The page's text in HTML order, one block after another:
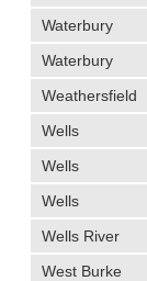
Waterbury
Waterbury
Weathersfield
Wells
Wells
Wells
Wells River
West Burke